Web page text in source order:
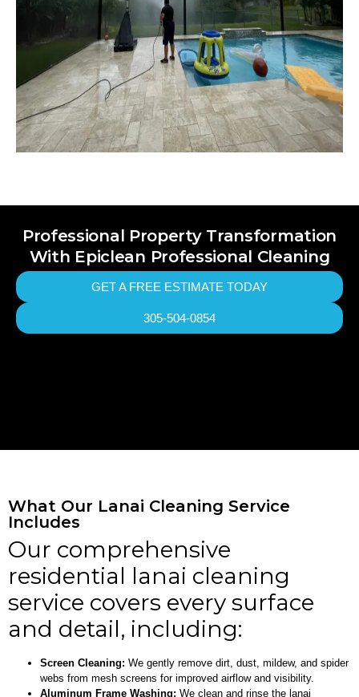
Professional Property Transformation
With Epiclean Professional Cleaning
GET A FREE ESTIMATE TODAY
305-504-0854
What Our Lanai Cleaning Service
Includes
Our comprehensive
residential lanai cleaning
service covers every surface
and detail, including:
Screen Cleaning: We gently remove dirt, dust, mildew, and spider
webs from mesh screens for improved airflow and visibility.
Aluminum Frame Washing: We clean and rinse the lanai